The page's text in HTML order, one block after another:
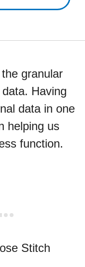
granular
Having
data in one
helping us
function.
Stitch